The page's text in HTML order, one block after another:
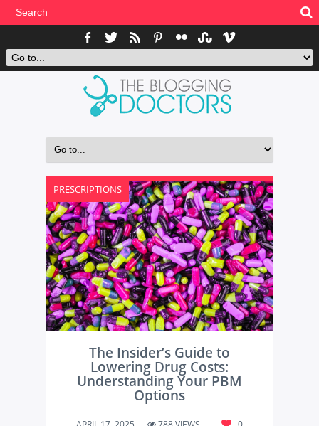
PRESCRIPTIONS
The Insider’s Guide to
Lowering Drug Costs:
Understanding Your PBM
Options